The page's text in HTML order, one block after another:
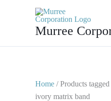
Murree
Home / Products
ivory matrix band